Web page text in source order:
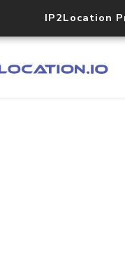
IP2Location